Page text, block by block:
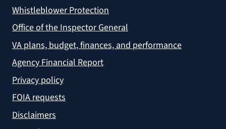
Whistleblower Protection
Office of the Inspector General
VA plans, budget, finances, and performance
Agency Financial Report
Privacy policy
FOIA requests
Disclaimers